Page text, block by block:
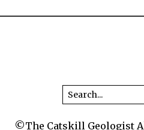
©The Catskill Geologist